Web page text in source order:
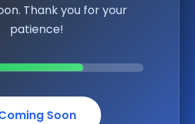
Thank you for your
patience!
Soon